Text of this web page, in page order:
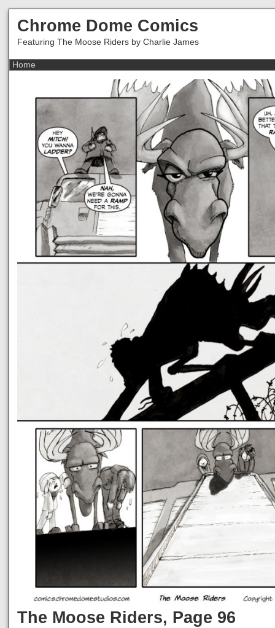
Chrome Dome Comics
Featuring The Moose Riders by Charlie James
The Moose Riders, Page 96